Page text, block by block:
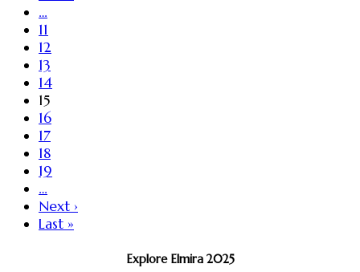
…
11
12
13
14
15
16
17
18
19
…
Next ›
Last »
Explore Elmira 2025